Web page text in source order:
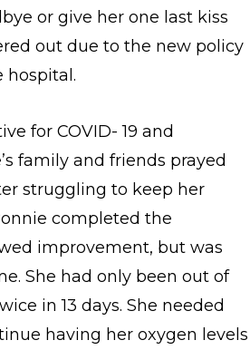
or give her one last kiss
out due to the new policy
hospital.
for COVID- 19 and
family and friends prayed
struggling to keep her
completed the
improvement, but was
She had only been out of
in 13 days. She needed
having her oxygen levels